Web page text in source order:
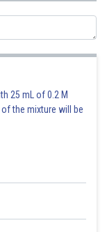
25 mL of 0.2 M
the mixture will be